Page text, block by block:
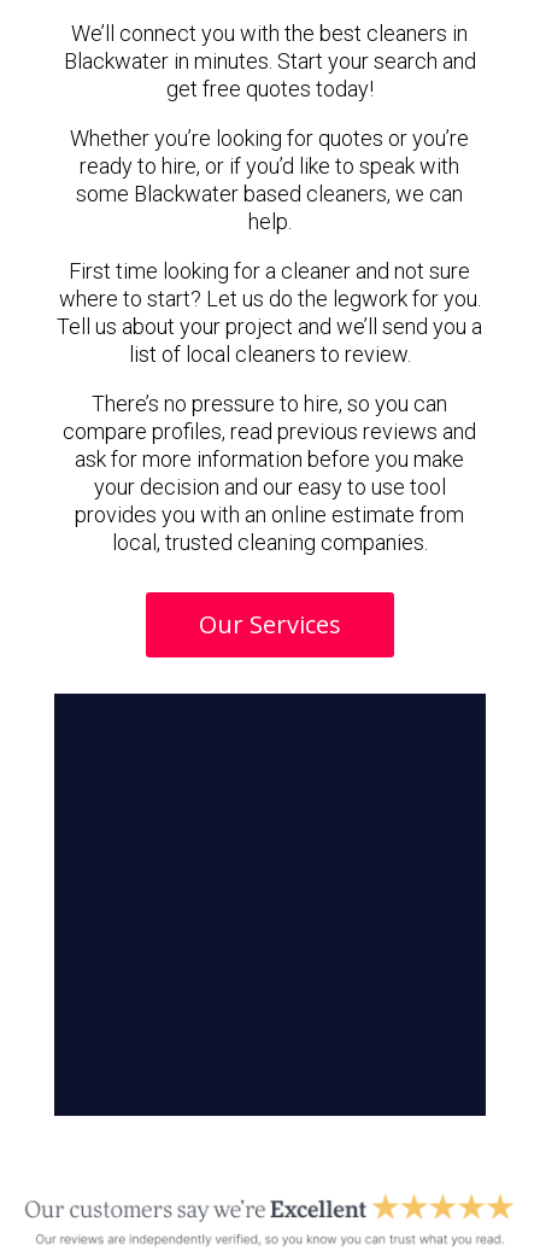
We’ll connect you with the best cleaners in
Blackwater in minutes. Start your search and
get free quotes today!
Whether you’re looking for quotes or you’re
ready to hire, or if you’d like to speak with
some Blackwater based cleaners, we can
help.
First time looking for a cleaner and not sure
where to start? Let us do the legwork for you.
Tell us about your project and we’ll send you a
list of local cleaners to review.
There’s no pressure to hire, so you can
compare profiles, read previous reviews and
ask for more information before you make
your decision and our easy to use tool
provides you with an online estimate from
local, trusted cleaning companies.
Our Services